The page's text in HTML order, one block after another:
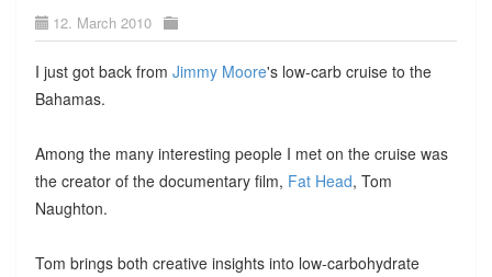
12. March 2010
I just got back from Jimmy Moore's low-carb cruise to the
Bahamas.
Among the many interesting people I met on the cruise was
the creator of the documentary film, Fat Head, Tom
Naughton.
Tom brings both creative insights into low-carbohydrate